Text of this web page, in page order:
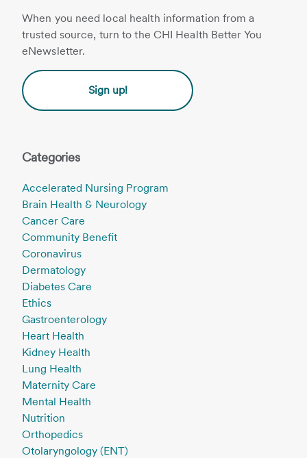
When you need local health information from a
trusted source, turn to the CHI Health Better You
eNewsletter.
Sign up!
Categories
Accelerated Nursing Program
Brain Health & Neurology
Cancer Care
Community Benefit
Coronavirus
Dermatology
Diabetes Care
Ethics
Gastroenterology
Heart Health
Kidney Health
Lung Health
Maternity Care
Mental Health
Nutrition
Orthopedics
Otolaryngology (ENT)